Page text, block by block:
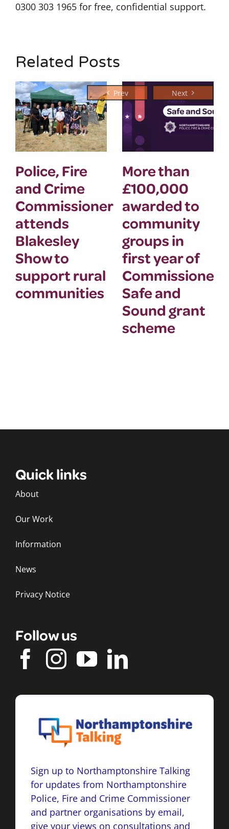
0300 303 1965 for free, confidential support.
Related Posts
Police, Fire
and Crime
Commissioner
attends
Blakesley
Show to
support rural
communities
More than
£100,000
awarded to
community
groups in
first year of
Safe and
Sound grant
scheme
Quick links
About
Our Work
Information
News
Privacy Notice
Follow us
Sign up to Northamptonshire Talking
for updates from Northamptonshire
Police, Fire and Crime Commissioner
and partner organisations by email,
give your views on consultations and